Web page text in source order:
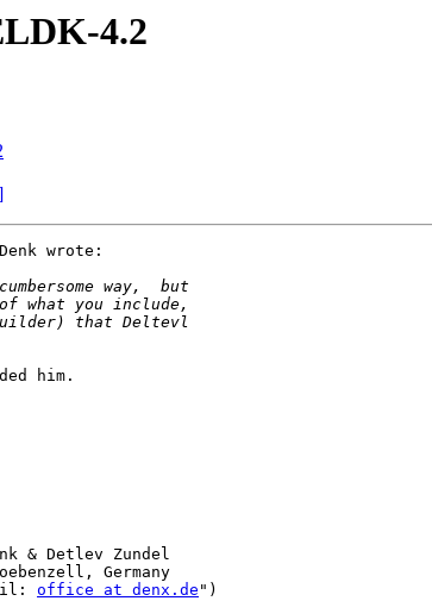
4.2
wrote:
him.
& Detlev Zundel
Germany
office at denx.de